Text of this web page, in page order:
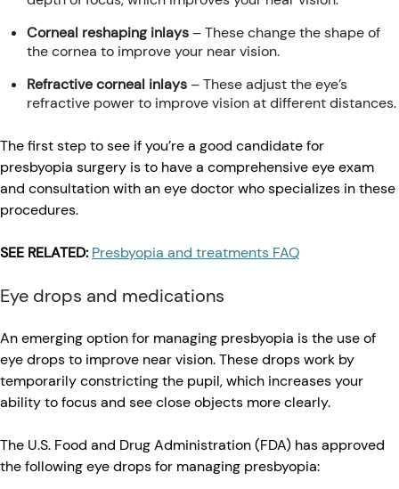
Corneal reshaping inlays – These change the shape of
the cornea to improve your near vision.
Refractive corneal inlays – These adjust the eye’s
refractive power to improve vision at different distances.
The first step to see if you’re a good candidate for
presbyopia surgery is to have a comprehensive eye exam
and consultation with an eye doctor who specializes in these
procedures.
SEE RELATED: Presbyopia and treatments FAQ
Eye drops and medications
An emerging option for managing presbyopia is the use of
eye drops to improve near vision. These drops work by
temporarily constricting the pupil, which increases your
ability to focus and see close objects more clearly.
The U.S. Food and Drug Administration (FDA) has approved
the following eye drops for managing presbyopia: